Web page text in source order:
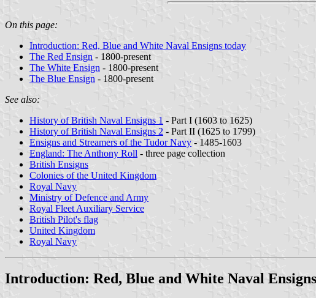
On this page:
Introduction: Red, Blue and White Naval Ensigns today
The Red Ensign - 1800-present
The White Ensign - 1800-present
The Blue Ensign - 1800-present
See also:
History of British Naval Ensigns 1 - Part I (1603 to 1625)
History of British Naval Ensigns 2 - Part II (1625 to 1799)
Ensigns and Streamers of the Tudor Navy - 1485-1603
England: The Anthony Roll - three page collection
British Ensigns
Colonies of the United Kingdom
Royal Navy
Ministry of Defence and Army
Royal Fleet Auxiliary Service
British Pilot's flag
United Kingdom
Royal Navy
Introduction: Red, Blue and White Naval